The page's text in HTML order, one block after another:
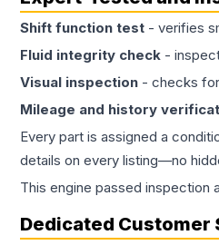
Shift function test - verifies
Fluid integrity check -
Visual inspection - checks
Mileage and history
Every part is assigned a
details on every listing—no
This engine passed inspection
Dedicated Customer